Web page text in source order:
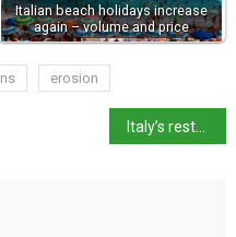
Italian beach holidays increase
again – volume and price
erosion
Italy’s restaurants score in Tripadvisor’s ‘Best of the Best’ awards